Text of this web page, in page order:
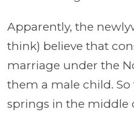
Apparently, the
think) believe that
marriage under the
them a male child.
springs in the middle